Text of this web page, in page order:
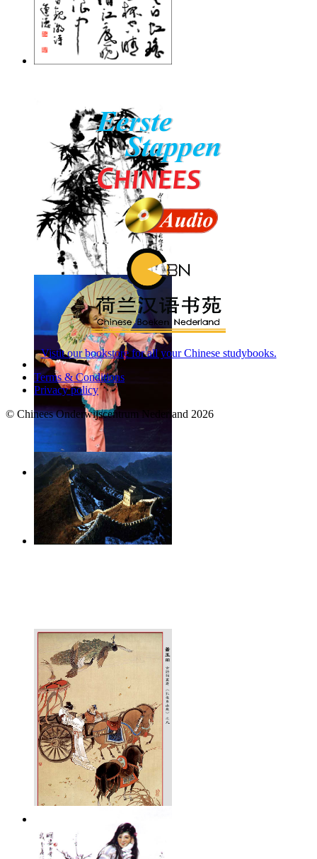
Vistit our bookstore for all your Chinese studybooks.
Terms & Conditions
Privacy policy
© Chinees Onderwijscentrum Nederland 2026